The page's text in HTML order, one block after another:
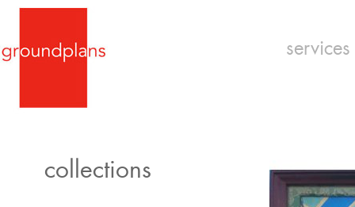
services
collections